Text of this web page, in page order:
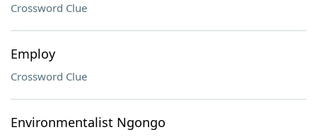
Crossword Clue
Employ
Crossword Clue
Environmentalist Ngongo